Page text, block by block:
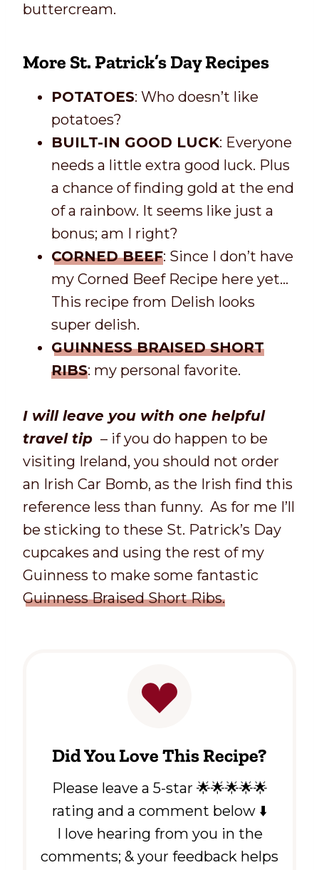
buttercream.
More St. Patrick’s Day Recipes
POTATOES: Who doesn’t like
potatoes?
BUILT-IN GOOD LUCK: Everyone
needs a little extra good luck. Plus
a chance of finding gold at the end
of a rainbow. It seems like just a
bonus; am I right?
CORNED BEEF: Since I don’t have
my Corned Beef Recipe here yet…
This recipe from Delish looks
super delish.
GUINNESS BRAISED SHORT
RIBS: my personal favorite.
I will leave you with one helpful
travel tip – if you do happen to be
visiting Ireland, you should not order
an Irish Car Bomb, as the Irish find this
reference less than funny. As for me I’ll
be sticking to these St. Patrick’s Day
cupcakes and using the rest of my
Guinness to make some fantastic
Guinness Braised Short Ribs.
Did You Love This Recipe?
Please leave a 5-star 🌟🌟🌟🌟🌟
rating and a comment below ⬇️
I love hearing from you in the
comments; & your feedback helps